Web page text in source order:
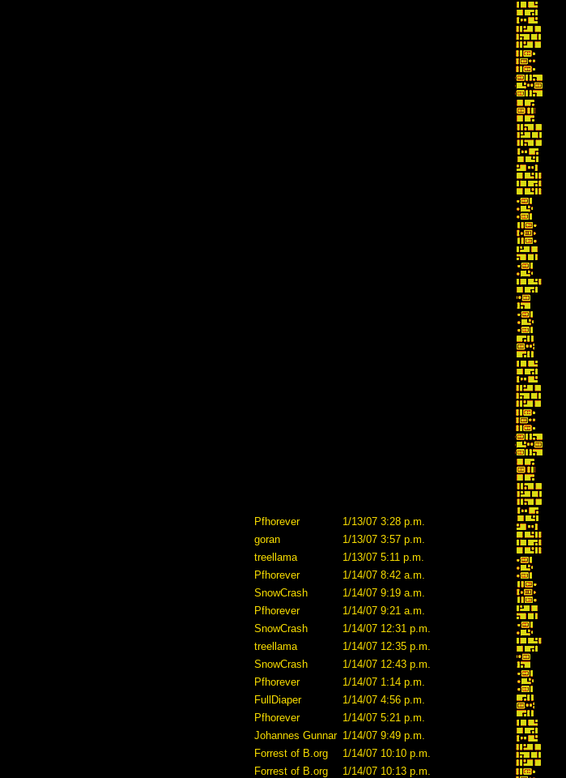
Pfhorever
1/13/07 3:28 p.m.
goran
1/13/07 3:57 p.m.
treellama
1/13/07 5:11 p.m.
Pfhorever
1/14/07 8:42 a.m.
SnowCrash
1/14/07 9:19 a.m.
Pfhorever
1/14/07 9:21 a.m.
SnowCrash
1/14/07 12:31 p.m.
treellama
1/14/07 12:35 p.m.
SnowCrash
1/14/07 12:43 p.m.
Pfhorever
1/14/07 1:14 p.m.
FullDiaper
1/14/07 4:56 p.m.
Pfhorever
1/14/07 5:21 p.m.
Johannes Gunnar 1/14/07 9:49 p.m.
Forrest of B.org
1/14/07 10:10 p.m.
Forrest of B.org
1/14/07 10:13 p.m.